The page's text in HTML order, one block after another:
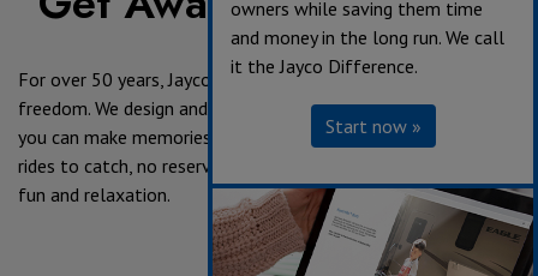
For over 50 years, Jayco has been providing the keys to
freedom. We design and build RV's with exploration in mind, so
you can make memories on your own terms. No alarms, no
rides to catch, no reservations and no worries - just family,
fun and relaxation.
owners while saving them time
and money in the long run. We call
it the Jayco Difference.
Start now »